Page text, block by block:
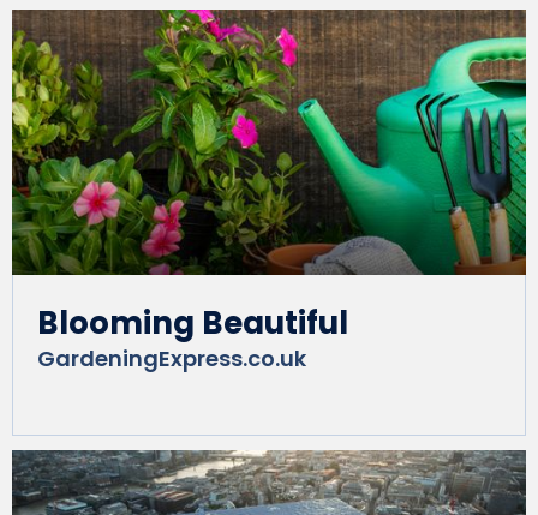
Blooming Beautiful
GardeningExpress.co.uk